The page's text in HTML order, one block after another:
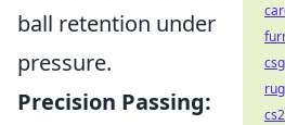
ball retention under
pressure.
Precision Passing: